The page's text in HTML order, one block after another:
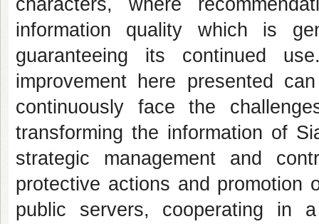
characters, where
information quality which is
guaranteeing its continued
improvement here presented
continuously face the
transforming the information of
strategic management and
protective actions and promotion
public servers, cooperating in